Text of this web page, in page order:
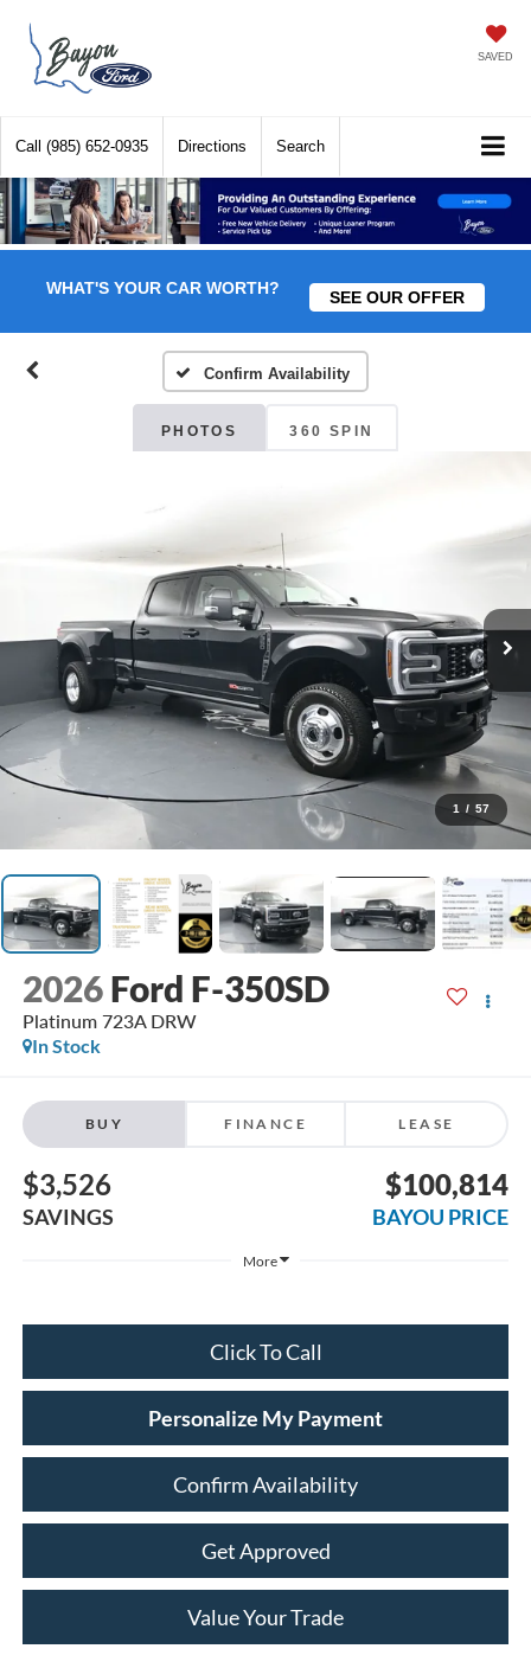
SAVED
Call (985) 652-0935 Directions Search
WHAT'S YOUR CAR WORTH? SEE OUR OFFER
Confirm Availability
PHOTOS 360 SPIN
1 / 57
2026 Ford F-350SD
Platinum 723A DRW
In Stock
BUY FINANCE LEASE
$3,526
SAVINGS
$100,814
BAYOU PRICE
More
Click To Call
Personalize My Payment
Confirm Availability
Get Approved
Value Your Trade